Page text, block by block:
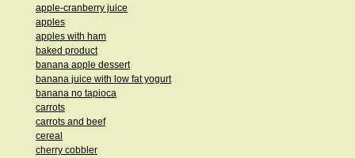
apple-cranberry juice
apples
apples with ham
baked product
banana apple dessert
banana juice with low fat yogurt
banana no tapioca
carrots
carrots and beef
cereal
cherry cobbler